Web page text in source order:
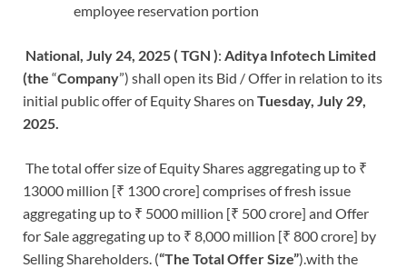
employee reservation portion
National, July 24, 2025 ( TGN ): Aditya Infotech Limited
(the “Company”) shall open its Bid / Offer in relation to its
initial public offer of Equity Shares on Tuesday, July 29,
2025.
The total offer size of Equity Shares aggregating up to ₹
13000 million [₹ 1300 crore] comprises of fresh issue
aggregating up to ₹ 5000 million [₹ 500 crore] and Offer
for Sale aggregating up to ₹ 8,000 million [₹ 800 crore] by
Selling Shareholders. (“The Total Offer Size”).with the